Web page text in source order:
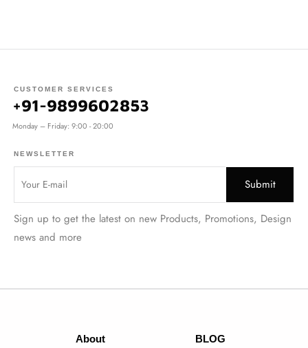
CUSTOMER SERVICES
+91-9899602853
Monday – Friday: 9:00 - 20:00
NEWSLETTER
Sign up to get the latest on new Products, Promotions, Design
news and more
About BLOG